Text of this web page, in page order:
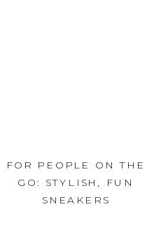
FOR PEOPLE ON THE
GO: STYLISH, FUN
SNEAKERS